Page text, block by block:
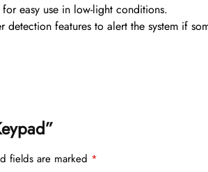
easy use in low-light conditions.
detection features to alert the system if
fields are marked *